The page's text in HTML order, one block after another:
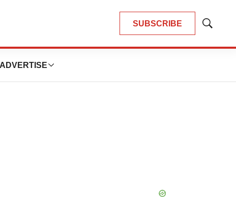
SUBSCRIBE
Show
ADVERTISE